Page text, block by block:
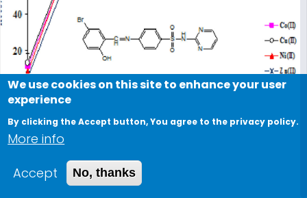
Utilizing a newly developed carrier
We use cookies on this site to enhance your user
experience
By clicking the Accept button, You agree to the privacy policy.
More info
Accept
No, thanks